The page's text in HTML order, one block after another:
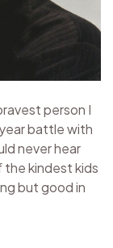
person I
battle with
never hear
the kindest kids
but good in